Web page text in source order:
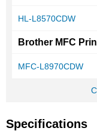
HL-L8570CDW
Brother MFC
MFC-L8970CDW
Specifications